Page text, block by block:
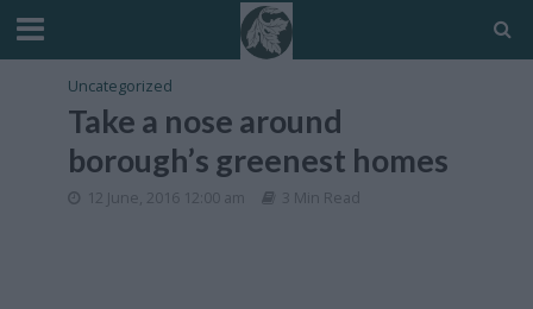
Uncategorized
Take a nose around
borough’s greenest homes
12 June, 2016 12:00 am 3 Min Read